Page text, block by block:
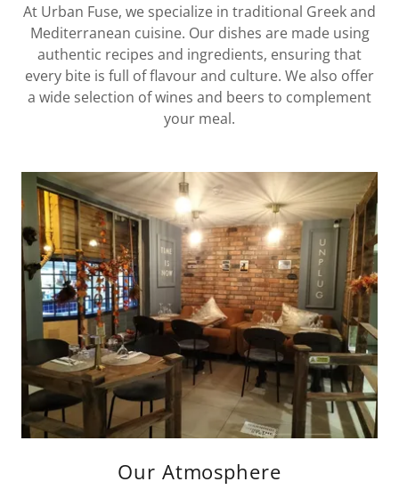
At Urban Fuse, we specialize in traditional Greek and
Mediterranean cuisine. Our dishes are made using
authentic recipes and ingredients, ensuring that
every bite is full of flavour and culture. We also offer
a wide selection of wines and beers to complement
your meal.
Our Atmosphere